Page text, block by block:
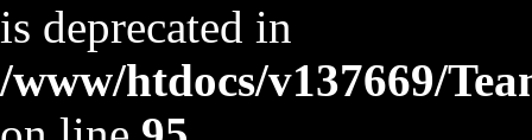
is deprecated in
/www/htdocs/v137669/